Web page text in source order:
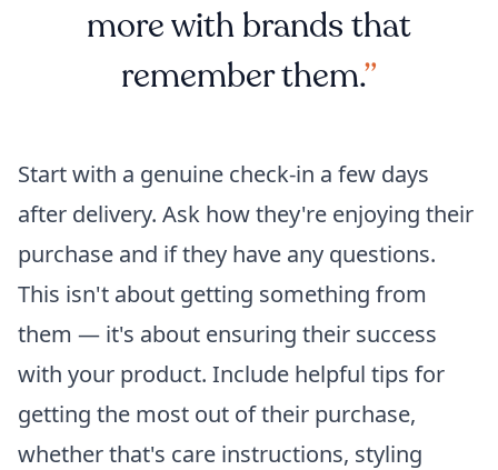
more with brands that
remember them.
Start with a genuine check-in a few days
after delivery. Ask how they're enjoying their
purchase and if they have any questions.
This isn't about getting something from
them — it's about ensuring their success
with your product. Include helpful tips for
getting the most out of their purchase,
whether that's care instructions, styling